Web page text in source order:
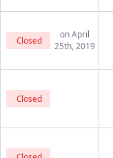
Closed
on April
25th, 2019
Closed